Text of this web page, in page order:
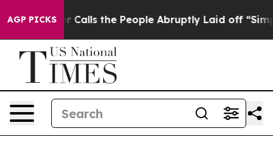
AGP PICKS
the People Abruptly Laid off “Simply a Math